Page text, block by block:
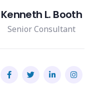
Kenneth L. Booth
Senior Consultant